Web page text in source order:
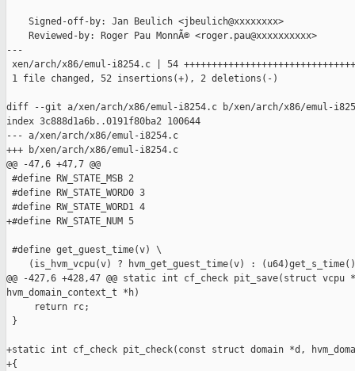
    Signed-off-by: Jan Beulich <jbeulich@xxxxxxxx>
    Reviewed-by: Roger Pau MonnÃ© <roger.pau@xxxxxxxxxx>
---
xen/arch/x86/emul-i8254.c | 54
1 file changed, 52 insertions(+), 2 deletions(-)
diff --git a/xen/arch/x86/emul-i8254.c b/xen/arch/x86/emul-
index 3c888d1a6b..0191f80ba2 100644
--- a/xen/arch/x86/emul-i8254.c
+++ b/xen/arch/x86/emul-i8254.c
@@ -47,6 +47,7 @@
#define RW_STATE_MSB 2
#define RW_STATE_WORD0 3
#define RW_STATE_WORD1 4
+#define RW_STATE_NUM 5
#define get_guest_time(v) \
(is_hvm_vcpu(v) ? hvm_get_guest_time(v) :
@@ -427,6 +428,47 @@ static int cf_check pit_save(struct
hvm_domain_context_t *h)
     return rc;
}
+static int cf_check pit_check(const struct domain *d,
+{